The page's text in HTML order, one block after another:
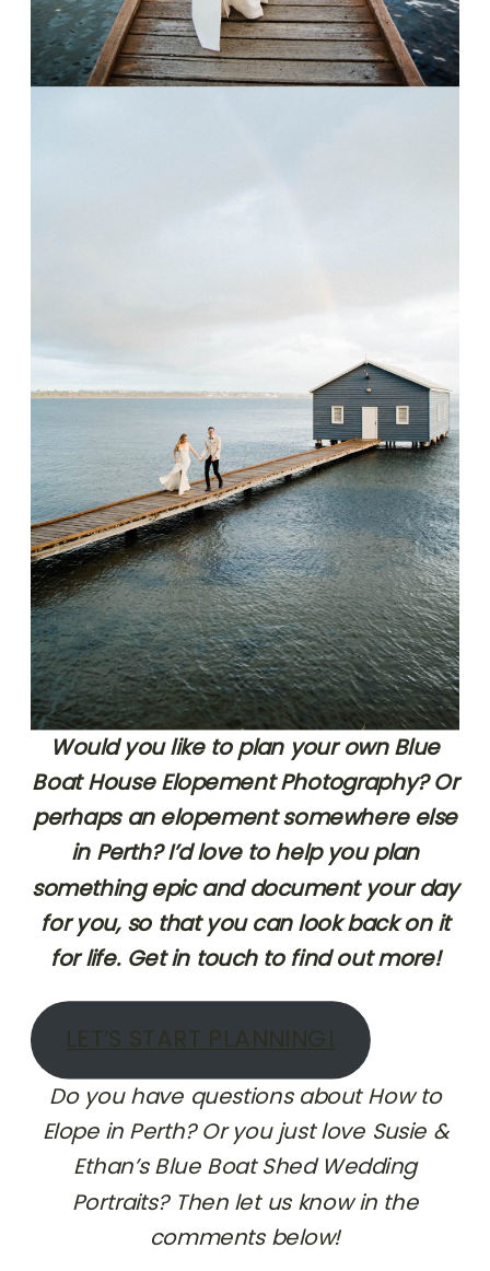
Would you like to plan your own Blue
Boat House Elopement Photography? Or
perhaps an elopement somewhere else
in Perth? I’d love to help you plan
something epic and document your day
for you, so that you can look back on it
for life. Get in touch to find out more!
LET’S START PLANNING!
Do you have questions about How to
Elope in Perth? Or you just love Susie &
Ethan’s Blue Boat Shed Wedding
Portraits? Then let us know in the
comments below!